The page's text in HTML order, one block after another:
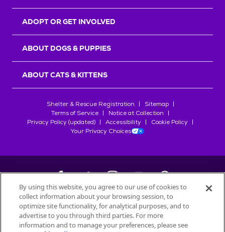
ADOPT OR GET INVOLVED
ABOUT DOGS & PUPPIES
ABOUT CATS & KITTENS
Shelter & Rescue Registration
Sitemap
Terms of Service
Notice at Collection
Privacy Policy (updated)
Accessibility
Cookie Policy
Your Privacy Choices
©2026Petfinder.com
All trademarks are owned bySociété des Produits Nestlé
used with permission.
By using this website, you agree to our use of cookies to
collect information about your browsing session, to
optimize site functionality, for analytical purposes, and to
advertise to you through third parties. For more
information and to manage your preferences, please see